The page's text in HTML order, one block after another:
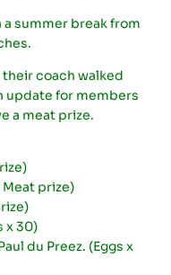
summer break from
coach walked
update for members
a meat prize.
prize)
x 30)
du Preez. (Eggs x